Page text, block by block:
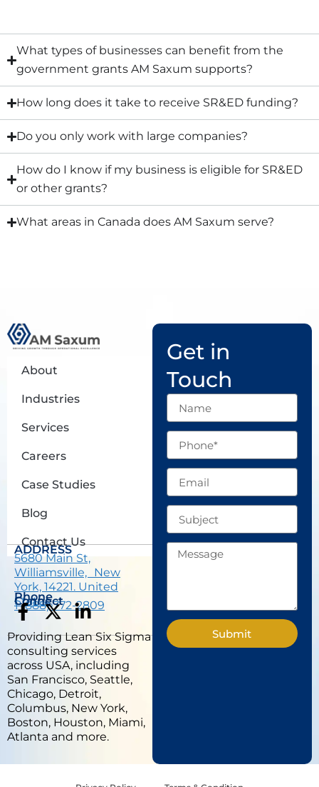
What types of businesses can benefit from the
government grants AM Saxum supports?
How long does it take to receive SR&ED funding?
Do you only work with large companies?
How do I know if my business is eligible for SR&ED
or other grants?
What areas in Canada does AM Saxum serve?
About
Industries
Services
Careers
Case Studies
Blog
Contact Us
ADDRESS
5680 Main St,
Williamsville, New
York, 14221. United
States.
Phone
1 (888) 772-2809
Connect
F
a
c
e
b
o
o
k
f
X
-
t
w
i
t
t
e
L
i
n
k
e
d
i
n
Providing Lean Six Sigma
consulting services
across USA, including
San Francisco, Seattle,
Chicago, Detroit,
Columbus, New York,
Boston, Houston, Miami,
Atlanta and more.
Get in
Touch
Name
Phone
Email
Subject
Message
Submit